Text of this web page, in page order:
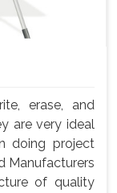
erase, and
are very ideal
doing project
Manufacturers
of quality